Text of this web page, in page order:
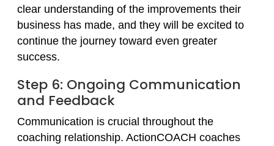
clear understanding of the improvements their
business has made, and they will be excited to
continue the journey toward even greater
success.
Step 6: Ongoing Communication
and Feedback
Communication is crucial throughout the
coaching relationship. ActionCOACH coaches